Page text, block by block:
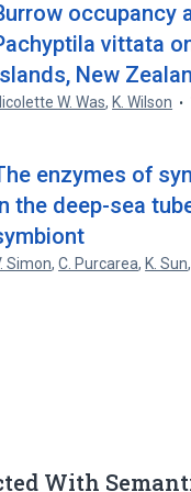
occupancy
vittata
New
W. Was, K. Wilson
enzymes of
the deep-sea
Simon,C. Purcarea, K. Sun
With